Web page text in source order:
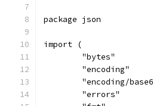
package json
import (
	"bytes"
	"encoding"
"encoding/
	"errors"